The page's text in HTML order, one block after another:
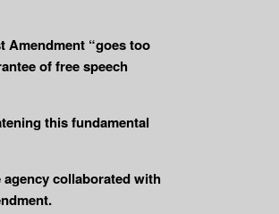
Amendment “goes too
of free speech
this fundamental
collaborated with